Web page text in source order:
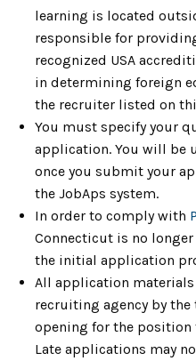
learning is located
responsible for
recognized USA
in determining foreign
the recruiter listed on
You must specify your
application. You will be
once you submit your
the JobAps system.
In order to comply with
Connecticut is no
the initial application
All application
recruiting agency by
opening for the position
Late applications may